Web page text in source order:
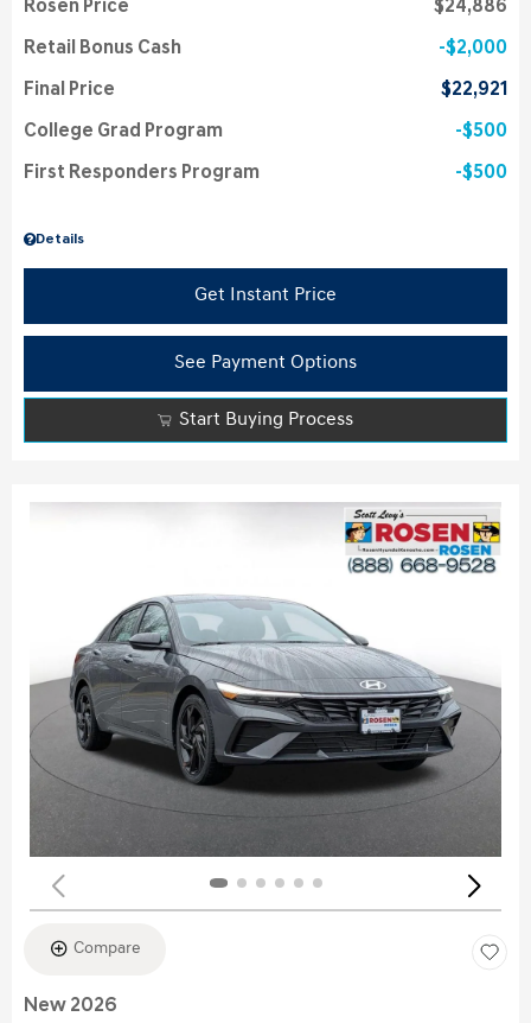
Details
Rosen Price $24,886
Retail Bonus Cash $2,000
Final Price $22,921
College Grad Program $500
First Responders Program $500
Get Instant Price
See Payment Options
Start Buying Process
Compare
New 2026